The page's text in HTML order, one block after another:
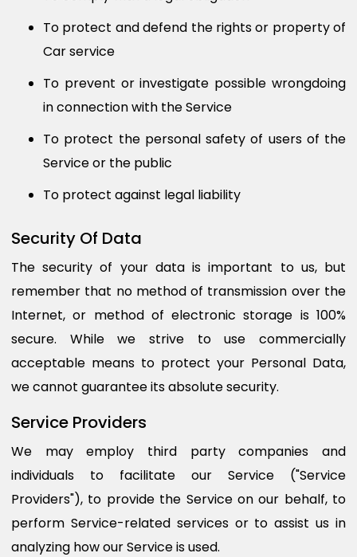
To protect and defend the rights or property of
Car service
To prevent or investigate possible wrongdoing
in connection with the Service
To protect the personal safety of users of the
Service or the public
To protect against legal liability
Security Of Data
The security of your data is important to us, but
remember that no method of transmission over the
Internet, or method of electronic storage is 100%
secure. While we strive to use commercially
acceptable means to protect your Personal Data,
we cannot guarantee its absolute security.
Service Providers
We may employ third party companies and
individuals to facilitate our Service ("Service
Providers"), to provide the Service on our behalf, to
perform Service-related services or to assist us in
analyzing how our Service is used.